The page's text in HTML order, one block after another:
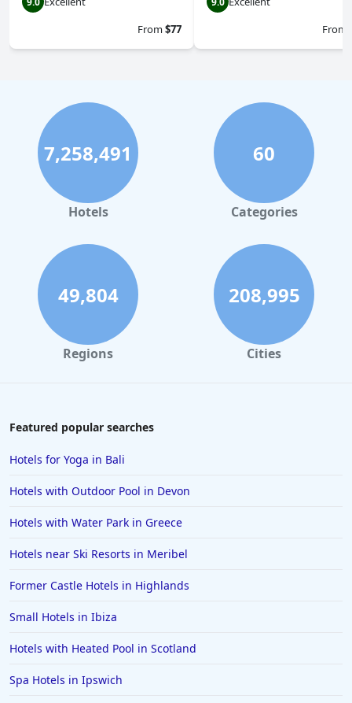
From$77
From
7,258,491
Hotels
60
Categories
49,804
Regions
208,995
Cities
Featured popular searches
Hotels for Yoga in Bali
Hotels with Outdoor Pool in Devon
Hotels with Water Park in Greece
Hotels near Ski Resorts in Meribel
Former Castle Hotels in Highlands
Small Hotels in Ibiza
Hotels with Heated Pool in Scotland
Spa Hotels in Ipswich